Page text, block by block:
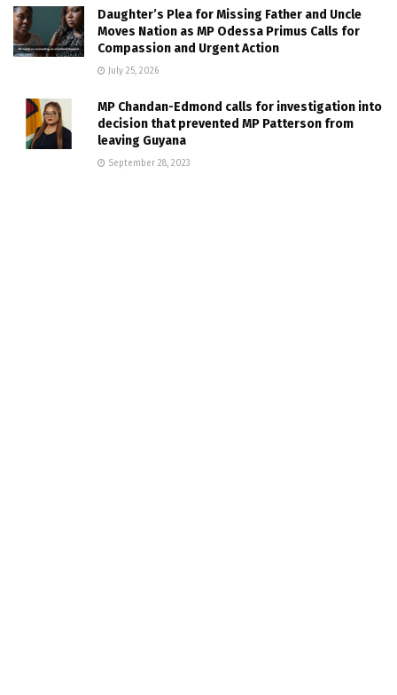
Daughter’s Plea for Missing Father and Uncle
Moves Nation as MP Odessa Primus Calls for
Compassion and Urgent Action
July 25, 2026
MP Chandan-Edmond calls for investigation into
decision that prevented MP Patterson from
leaving Guyana
September 28, 2023